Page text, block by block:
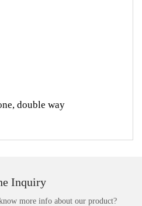
double way
Inquiry
more info about our product?